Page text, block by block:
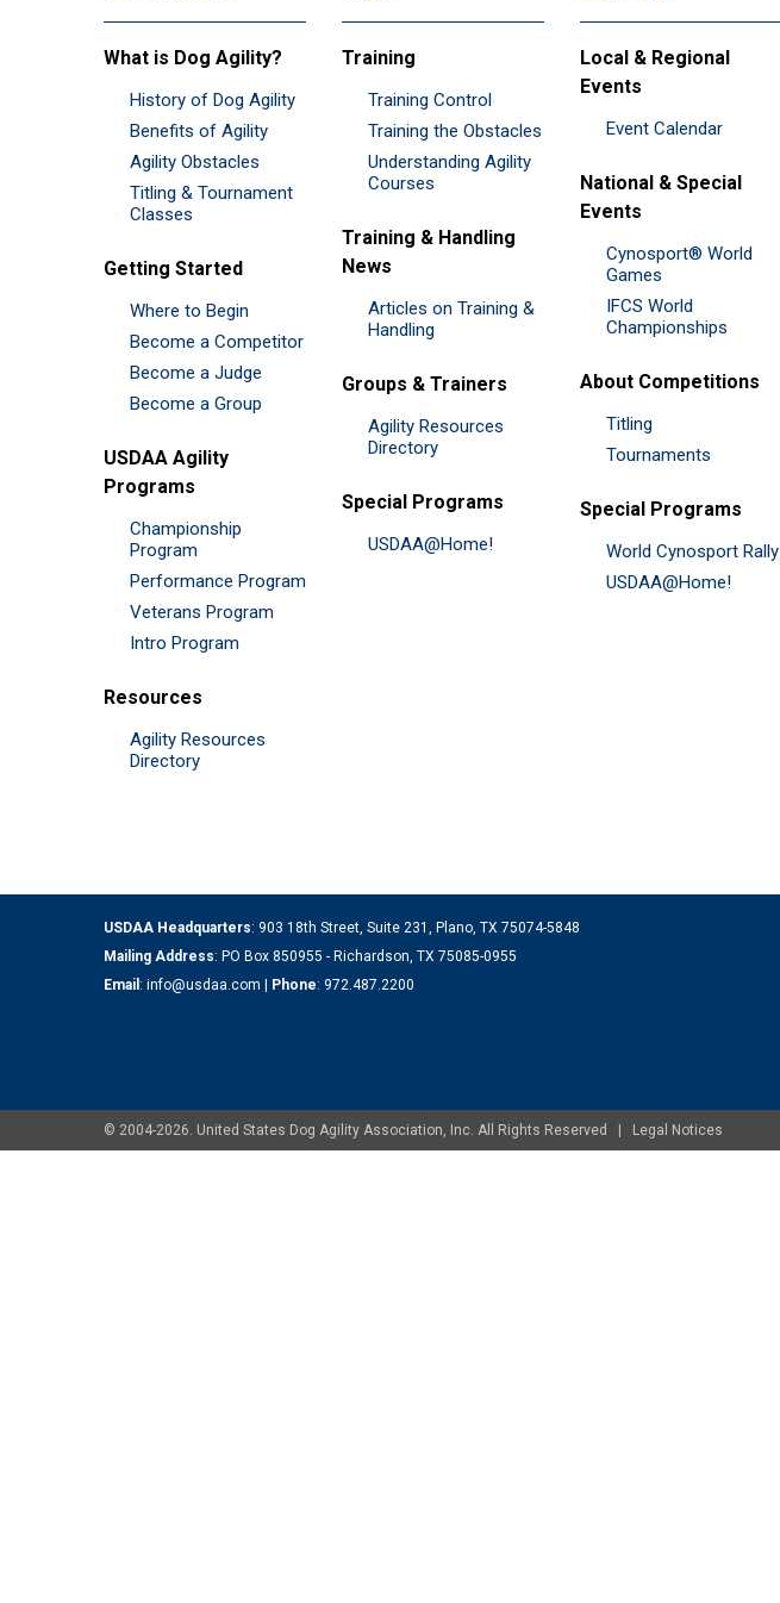
What is Dog Agility?
History of Dog Agility
Benefits of Agility
Agility Obstacles
Titling & Tournament
Classes
Getting Started
Where to Begin
Become a Competitor
Become a Judge
Become a Group
USDAA Agility
Programs
Championship
Program
Performance Program
Veterans Program
Intro Program
Resources
Agility Resources
Directory
Training
Training Control
Training the Obstacles
Understanding Agility
Courses
Training & Handling
News
Articles on Training &
Handling
Groups & Trainers
Agility Resources
Directory
Special Programs
USDAA@Home!
Local & Regional
Events
Event Calendar
National & Special
Events
Cynosport® World
Games
IFCS World
Championships
About Competitions
Titling
Tournaments
Special Programs
World Cynosport Rally
USDAA@Home!
USDAA Headquarters: 903 18th Street, Suite 231, Plano, TX 75074-5848
Mailing Address: PO Box 850955 - Richardson, TX 75085-0955
Email : info@usdaa.com | Phone: 972.487.2200
© 2004-2026. United States Dog Agility Association, Inc. All Rights Reserved | Legal Notices